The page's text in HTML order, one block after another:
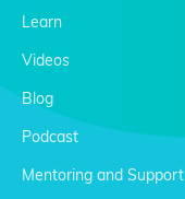
Learn
Videos
Blog
Podcast
Mentoring and Support